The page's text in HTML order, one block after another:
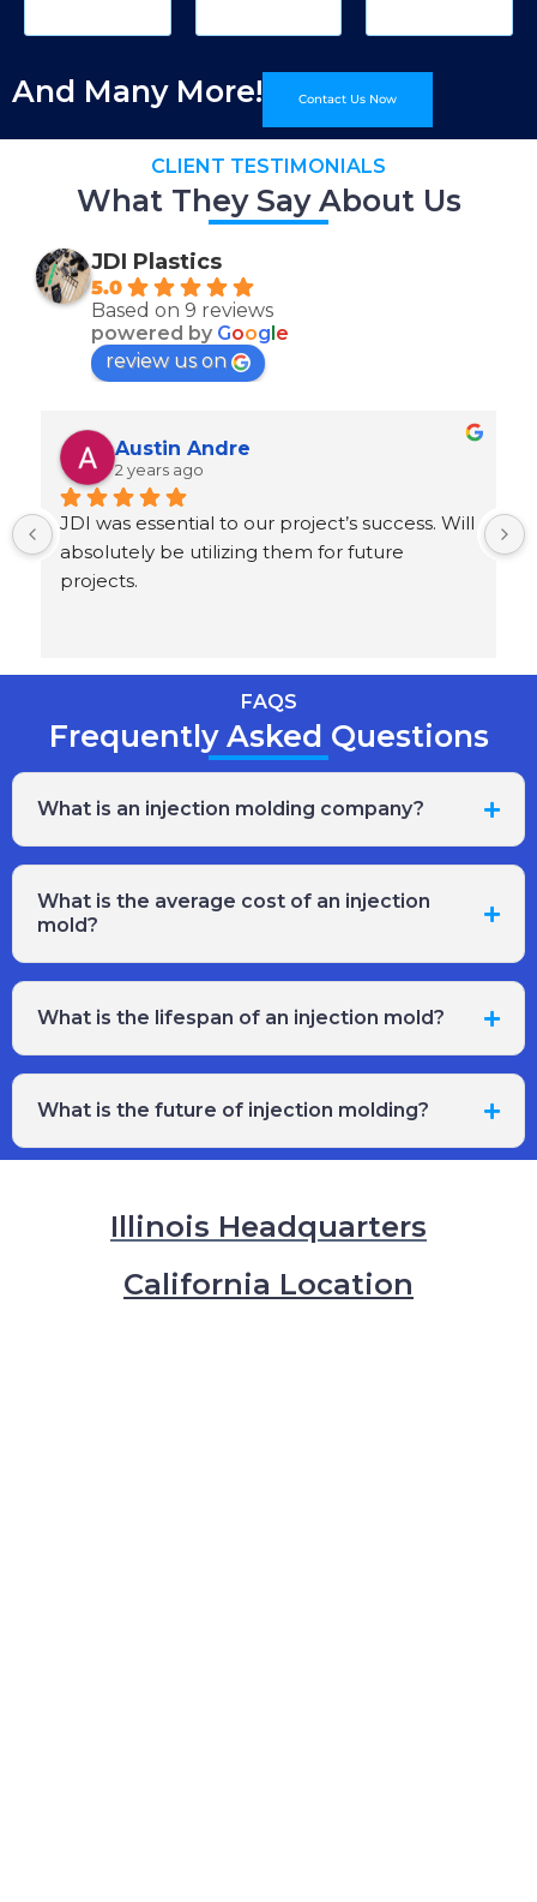
And Many More! Contact Us Now
CLIENT TESTIMONIALS
What They Say About Us
JDI Plastics
5.0
Based on 9 reviews
powered by Goog e
review us on
Austin Andre
2 years ago
JDI was essential to our project’s success. Will
absolutely be utilizing them for future
projects.
FAQS
Frequently Asked Questions
What is an injection molding company?
What is the average cost of an injection
mold?
What is the lifespan of an injection mold?
What is the future of injection molding?
Illinois Headquarters
California Location